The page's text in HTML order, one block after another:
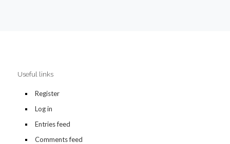
Useful links
Register
Log in
Entries feed
Comments feed